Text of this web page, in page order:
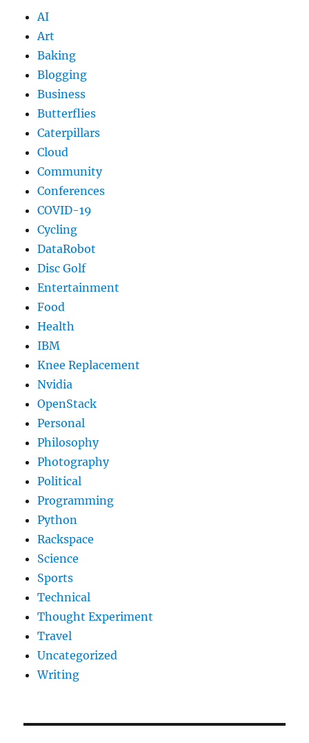
AI
Art
Baking
Blogging
Business
Butterflies
Caterpillars
Cloud
Community
Conferences
COVID-19
Cycling
DataRobot
Disc Golf
Entertainment
Food
Health
IBM
Knee Replacement
Nvidia
OpenStack
Personal
Philosophy
Photography
Political
Programming
Python
Rackspace
Science
Sports
Technical
Thought Experiment
Travel
Uncategorized
Writing